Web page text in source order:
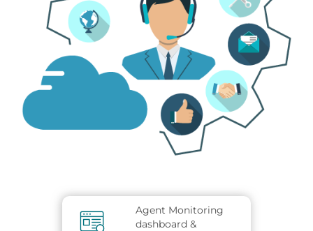
Agent Monitoring
dashboard &